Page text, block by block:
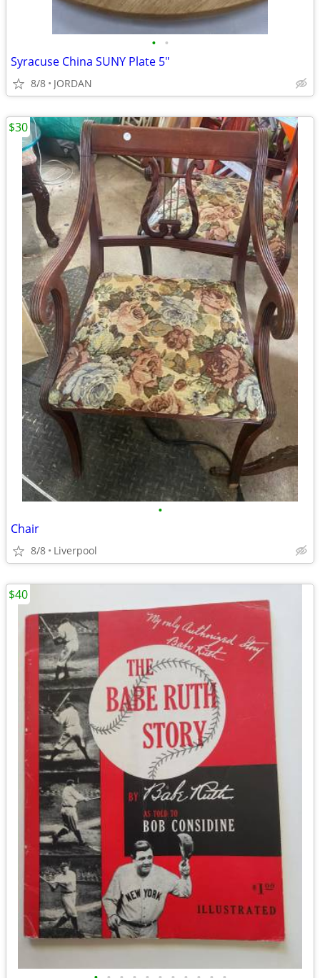
• •
Syracuse China SUNY Plate 5"
8/8 JORDAN
•
Chair
8/8 Liverpool
$30
$40